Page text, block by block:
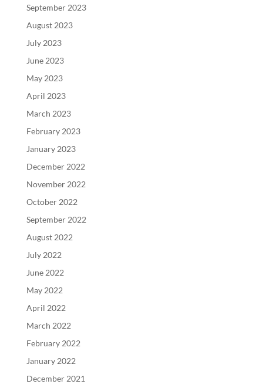
September 2023
August 2023
July 2023
June 2023
May 2023
April 2023
March 2023
February 2023
January 2023
December 2022
November 2022
October 2022
September 2022
August 2022
July 2022
June 2022
May 2022
April 2022
March 2022
February 2022
January 2022
December 2021